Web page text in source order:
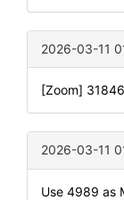
2026-03-11
[Zoom]
2026-03-11
Use 4989 as